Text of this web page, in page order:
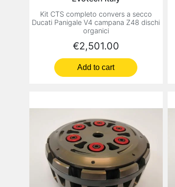
Kit CTS completo convers a secco
Ducati Panigale V4 campana Z48 dischi
organici
Price
€2,501.00
Add to cart